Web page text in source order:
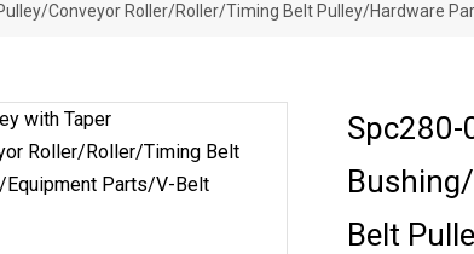
Conveyor Roller/Roller/Timing Belt Pulley/Hardware
Spc280-
Belt